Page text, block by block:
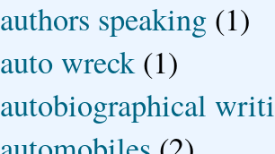
authors speaking (1)
auto wreck (1)
autobiographical